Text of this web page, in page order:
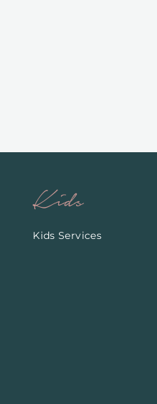
Kids
Kids Services